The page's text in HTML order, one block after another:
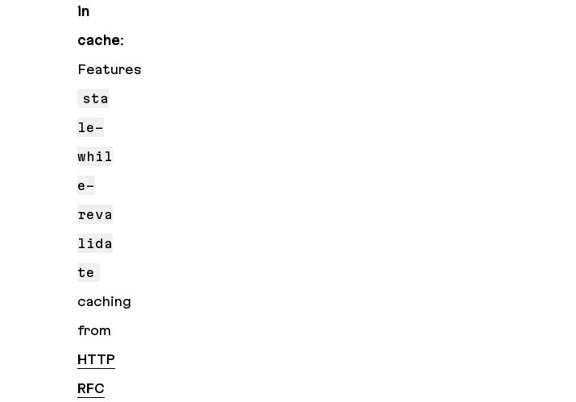
in
cache:
Features
sta
le-
whil
e-
reva
lida
te
caching
from
HTTP
RFC